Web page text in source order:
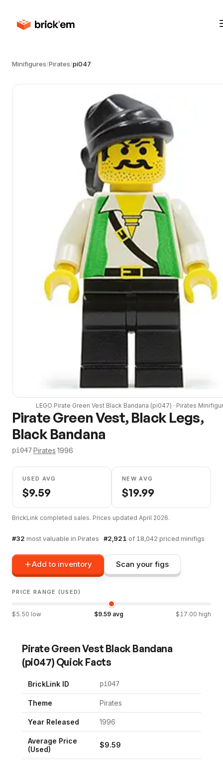
Minifigures/Pirates/pi047
LEGO Pirate Green Vest Black Bandana (pi047) · Pirates
Pirate Green Vest, Black Legs,
Black Bandana
pi047·Pirates·1996
USED AVG
$9.59
NEW AVG
$19.99
BrickLink completed sales. Prices updated April 2026.
#32 most valuable in Pirates · #2,921 of 18,042 priced minifigs
Add to inventory Scan your figs
PRICE RANGE (USED)
$5.50 low $9.59avg $ 17.00 high
Pirate Green Vest Black Bandana
(pi047) Quick Facts
BrickLink ID pi047
Theme Pirates
Year Released 1996
Average Price
(Used)
$9.59